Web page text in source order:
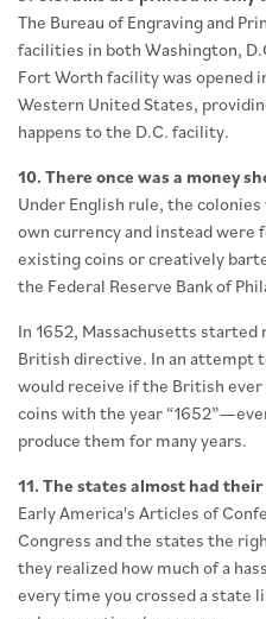
The Bureau of Engraving and
facilities in both Washington,
Fort Worth facility was opened
Western United States,
happens to the D.C. facility.
10. There once was a money
Under English rule, the
own currency and instead
existing coins or creatively
the Federal Reserve Bank of
In 1652, Massachusetts
British directive. In an attempt
would receive if the British
coins with the year
produce them for many years.
11. The states almost had
Early America's Articles of
Congress and the states the
they realized how much of a
every time you crossed a state